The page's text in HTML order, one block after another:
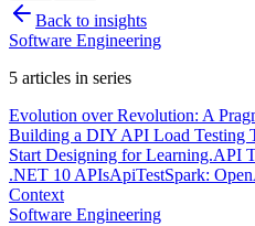
Back to insights
Software Engineering
5 articles in series
Evolution over Revolution: A
Building a DIY API Load Testing
Start Designing for Learning.API
.NET 10 APIsApiTestSpark:
Context
Software Engineering